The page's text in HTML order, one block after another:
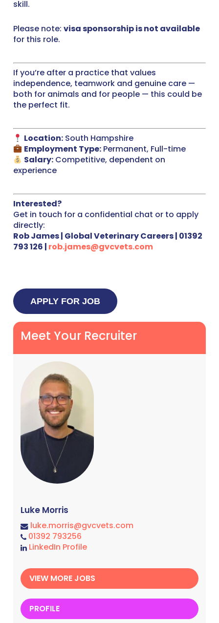
skill.
Please note: visa sponsorship is not available
for this role.
If you’re after a practice that values
independence, teamwork and genuine care —
both for animals and for people — this could be
the perfect fit.
Location: South Hampshire
Employment Type: Permanent, Full-time
Salary: Competitive, dependent on
experience
Interested?
Get in touch for a confidential chat or to apply
directly:
Rob James | Global Veterinary Careers | 01392
793 126 | rob.james@gvcvets.com
Meet Your Recruiter
Luke Morris
luke.morris@gvcvets.com
01392 793256
LinkedIn Profile
VIEW MORE JOBS
PROFILE